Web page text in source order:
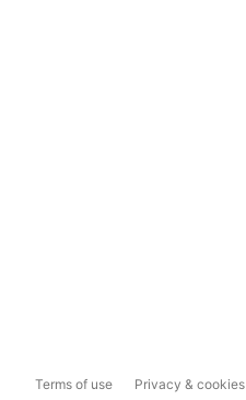
Terms of use Privacy & cookies